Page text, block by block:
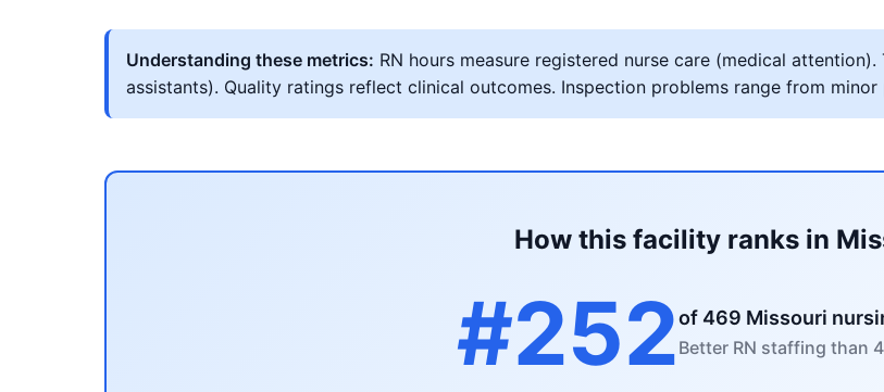
Understanding these metrics: RN hours measure registered nurse care (medical
assistants). Quality ratings reflect clinical outcomes. Inspection problems range from
How this facility ranks in
#252of 469 Missouri
Better RN staffing than